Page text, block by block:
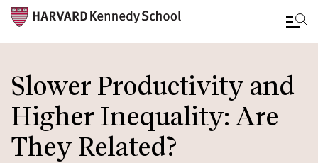
to
main
content
Slower Productivity and
Higher Inequality: Are
They Related?